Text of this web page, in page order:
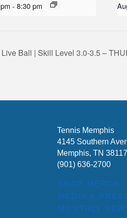
- 8:30 pm
Ball | Skill Level 3.0-3.5 –
Tennis Memphis
4145 Southern
Memphis, TN 38117
(901) 636-2700
SHOP MERCH
MEDIA &
MONTHLY